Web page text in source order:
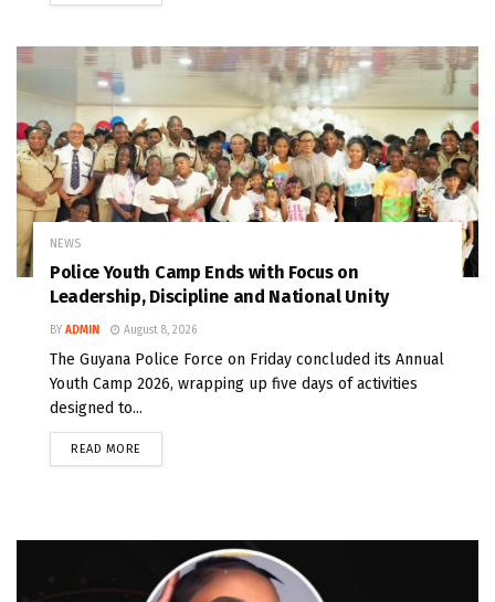
NEWS
Police Youth Camp Ends with Focus on
Leadership, Discipline and National Unity
BY ADMIN August 8, 2026
The Guyana Police Force on Friday concluded its Annual
Youth Camp 2026, wrapping up five days of activities
designed to...
READ MORE